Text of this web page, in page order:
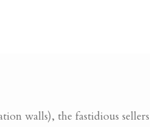
walls), the fastidious